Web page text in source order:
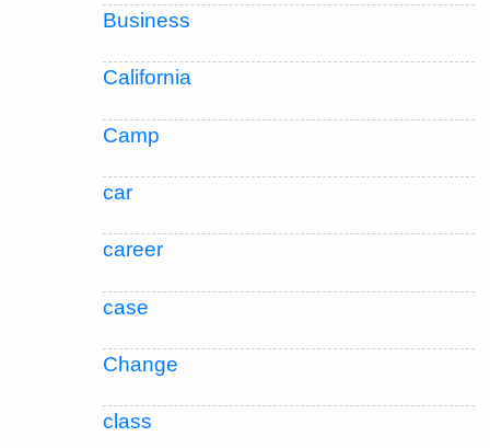
Business
California
Camp
car
career
case
Change
class